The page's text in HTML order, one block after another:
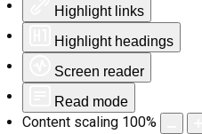
Highlight links
Highlight headings
Screen reader
Read mode
Content scaling 100%